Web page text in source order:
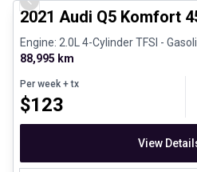
Previous slide
2021 Audi Q5 Komfort
Engine: 2.0L 4-Cylinder TFSI -
88,995 km
Per week + tx
$123
View